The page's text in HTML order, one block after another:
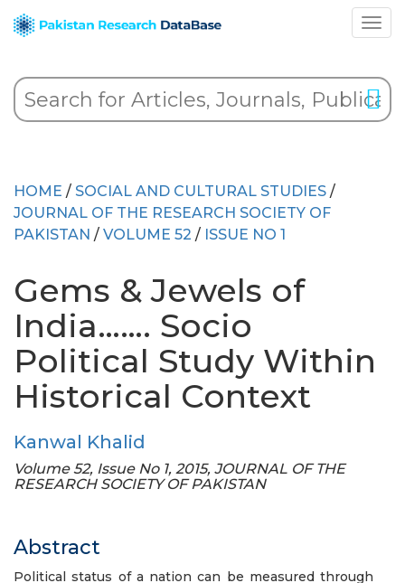
HOME / SOCIAL AND CULTURAL STUDIES /
JOURNAL OF THE RESEARCH SOCIETY OF
PAKISTAN / VOLUME 52 / ISSUE NO 1
Gems & Jewels of
India……. Socio
Political Study Within
Historical Context
Kanwal Khalid
Volume 52, Issue No 1, 2015, JOURNAL OF THE
RESEARCH SOCIETY OF PAKISTAN
Abstract
Political status of a nation can be measured through